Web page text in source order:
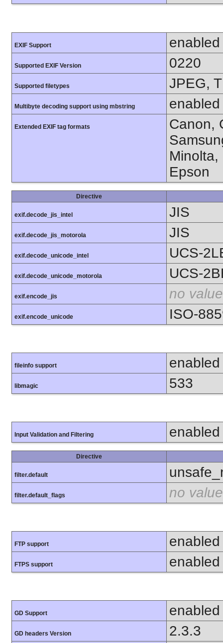
EXIF Support enabled
Supported EXIF Version 0220
Supported filetypes JPEG,
Multibyte decoding support using mbstring enabled
Extended EXIF tag formats
Canon,
Minolta,
Epson
Directive
exif.decode_jis_intel JIS
exif.decode_jis_motorola JIS
exif.decode_unicode_intel UCS-
exif.decode_unicode_motorola UCS-
exif.encode_jis no value
exif.encode_unicode ISO-
fileinfo support enabled
libmagic 533
Input Validation and Filtering enabled
Directive
filter.default
filter.default_flags no value
FTP support enabled
FTPS support enabled
GD Support enabled
GD headers Version 2.3.3